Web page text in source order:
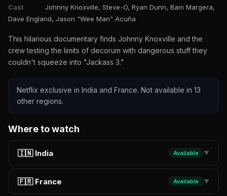
Cast
Johnny Knoxville, Steve-O, Ryan Dunn, Bam Margera,
Dave England, Jason "Wee Man" Acuña
This hilarious documentary finds Johnny Knoxville and the
crew testing the limits of decorum with dangerous stuff they
couldn't squeeze into "Jackass 3."
Netflix exclusive in India and France. Not available in 13
other regions.
Where to watch
🇮🇳 India Available ▼
🇫🇷 France Available ▼